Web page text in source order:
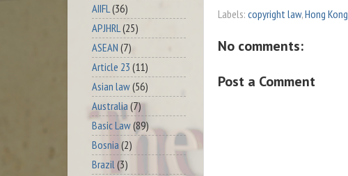
Labels: copyright law,Hong Kong
No comments:
Post a Comment
AIIFL (36)
APJHRL (25)
ASEAN (7)
Article 23 (11)
Asian law(56)
Australia(7)
Basic Law(89)
Bosnia (2)
Brazil(3)